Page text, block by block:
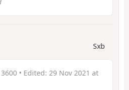
Sxb
• Edited: 29 Nov 2021 at